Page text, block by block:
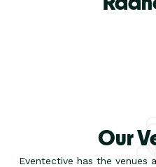
Our
Eventective has the venues